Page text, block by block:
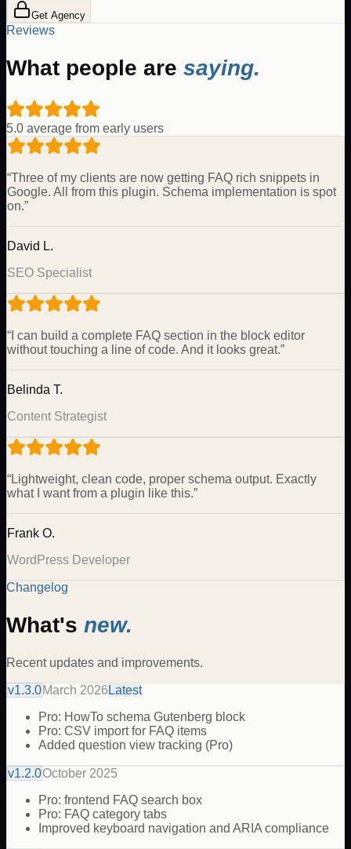
Get Agency
Reviews
What people are saying.
5.0 average from early users
“Three of my clients are now getting FAQ rich snippets in
Google. All from this plugin. Schema implementation is spot
on.”
David L.
SEO Specialist
“ I can build a complete FAQ section in the block editor
without touching a line of code. And it looks great.”
Belinda T.
Content Strategist
“Lightweight, clean code, proper schema output. Exactly
what I want from a plugin like this.”
Frank O.
WordPress Developer
Changelog
What's new.
Recent updates and improvements.
v1.3.0March 2026 Latest
Pro: HowTo schema Gutenberg block
Pro: CSV import for FAQ items
Added question view tracking (Pro)
v1.2.0October 2025
Pro: frontend FAQ search box
Pro: FAQ category tabs
Improved keyboard navigation and ARIA compliance